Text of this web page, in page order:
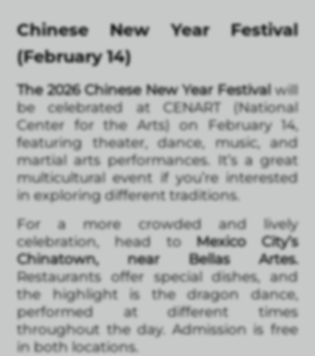
Chinese New Year Festival
(February 14)
The 2026 Chinese New Year Festival will
be celebrated at CENART (National
Center for the Arts) on February 14,
featuring theater, dance, music, and
martial arts performances. It’s a great
multicultural event if you’re interested
in exploring different traditions.
For a more crowded and lively
celebration, head toMexico City’s
Chinatown, near Bellas Artes.
Restaurants offer special dishes, and
the highlight is the dragon dance,
performed at different times
throughout the day. Admission is free
in both locations.